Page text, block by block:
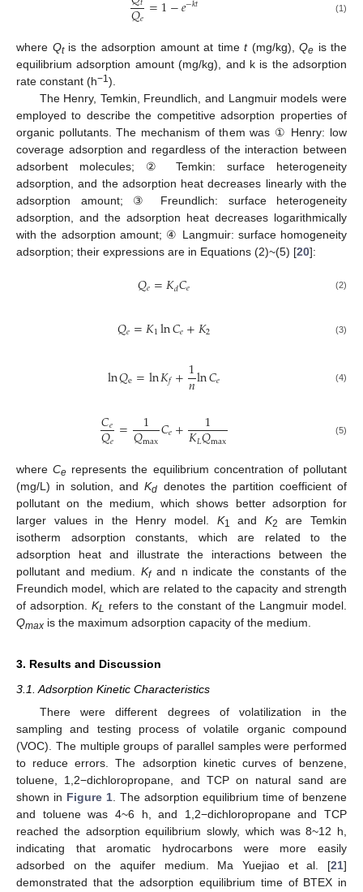
𝑄𝑒 (1)
where Qtis the adsorption amount at time t(mg/kg), Qe is the
equilibrium adsorption amount (mg/kg), and k is the adsorption
rate constant (h−1).
The Henry, Temkin, Freundlich, and Langmuir models were
employed to describe the competitive adsorption properties of
organic pollutants. The mechanism of them was ① Henry: low
coverage adsorption and regardless of the interaction between
adsorbent molecules; ② Temkin: surface heterogeneity
adsorption, and the adsorption heat decreases linearly with the
adsorption amount; ③ Freundlich: surface heterogeneity
adsorption, and the adsorption heat decreases logarithmically
with the adsorption amount; ④ Langmuir: surface homogeneity
adsorption; their expressions are in Equations (2)~(5) [20]:
𝑄𝑒=𝐾𝑑𝐶𝑒 (2)
𝑄𝑒=𝐾1ln𝐶𝑒+𝐾2 (3)
ln𝑄e=ln𝐾𝑓+1
𝑛ln𝐶𝑒 (4)
𝐶𝑒
𝑄𝑒 = 1
𝑄max𝐶𝑒+ 1
𝐾𝐿𝑄max (5)
whereCe represents the equilibrium concentration of pollutant
(mg/L) in solution, andKd denotes the partition coefficient of
pollutant on the medium, which shows better adsorption for
larger values in the Henry model. K1 and K2
are Temkin
isotherm adsorption constants, which are related to the
adsorption heat and illustrate the interactions between the
pollutant and medium. Kfand n indicate the constants of the
Freundich model, which are related to the capacity and strength
of adsorption.KL refers to the constant of the Langmuir model.
Qmax is the maximum adsorption capacity of the medium.
3. Results and Discussion
3.1. Adsorption Kinetic Characteristics
There were different degrees of volatilization in the
sampling and testing process of volatile organic compound
(VOC). The multiple groups of parallel samples were performed
to reduce errors. The adsorption kinetic curves of benzene,
toluene, 1,2−dichloropropane, and TCP on natural sand are
shown in Figure 1 . The adsorption equilibrium time of benzene
and toluene was 4~6 h, and 1,2−dichloropropane and TCP
reached the adsorption equilibrium slowly, which was 8~12 h,
indicating that aromatic hydrocarbons were more easily
adsorbed on the aquifer medium. Ma Yuejiao et al. [21]
demonstrated that the adsorption equilibrium time of BTEX in